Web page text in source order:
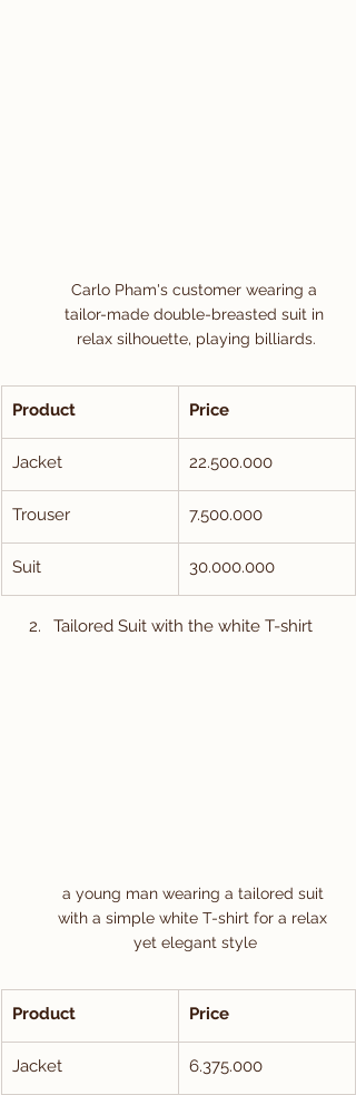
Carlo Pham's customer wearing a
tailor-made double-breasted suit in
relax silhouette, playing billiards.
Product Price
Jacket 22.500.000
Trouser 7.500.000
Suit 30.000.000
Tailored Suit with the white T-shirt
a young man wearing a tailored suit
with a simple white T-shirt for a relax
yet elegant style
Product Price
Jacket 6.375.000